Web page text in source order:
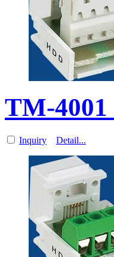
TM-4001
Inquiry Detail...